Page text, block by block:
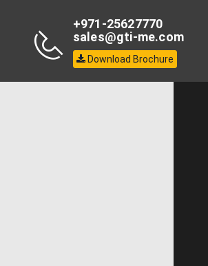
+971-25627770
sales@gti-me.com
Download Brochure